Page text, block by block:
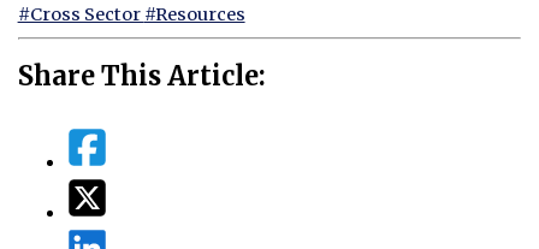
#Cross Sector #Resources
Share This Article: